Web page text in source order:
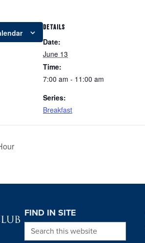
DETAILS
Date:
June 13
Time:
7:00 am - 11:00 am
Series:
Breakfast
FIND IN SITE
Search this website